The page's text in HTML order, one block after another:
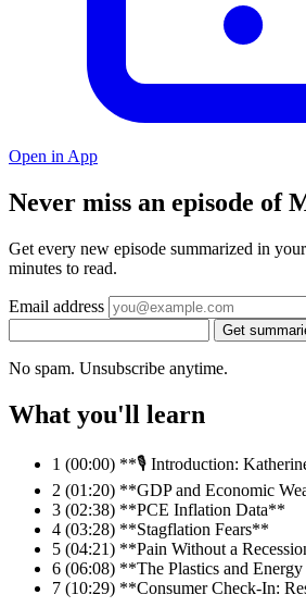
Open in App
Never miss an episode of
Get every new episode summarized in
minutes to read.
Email address
Get
No spam. Unsubscribe anytime.
What you'll learn
1 (00:00) **🎙️ Introduction:
2 (01:20) **GDP and Economic
3 (02:38) **PCE Inflation Data**
4 (03:28) **Stagflation Fears**
5 (04:21) **Pain Without a
6 (06:08) **The Plastics and
7 (10:29) **Consumer Check-In: